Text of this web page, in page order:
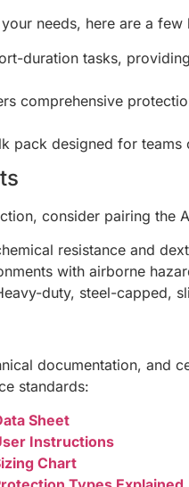
needs, here are a
duration tasks,
comprehensive
pack designed for
consider pairing
resistance and
with airborne
duty, steel-capped,
documentation, and
standards:
Sheet
Instructions
Chart